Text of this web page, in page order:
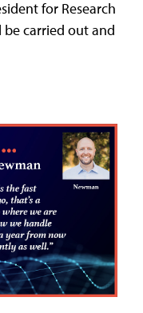
for Research
be carried out and